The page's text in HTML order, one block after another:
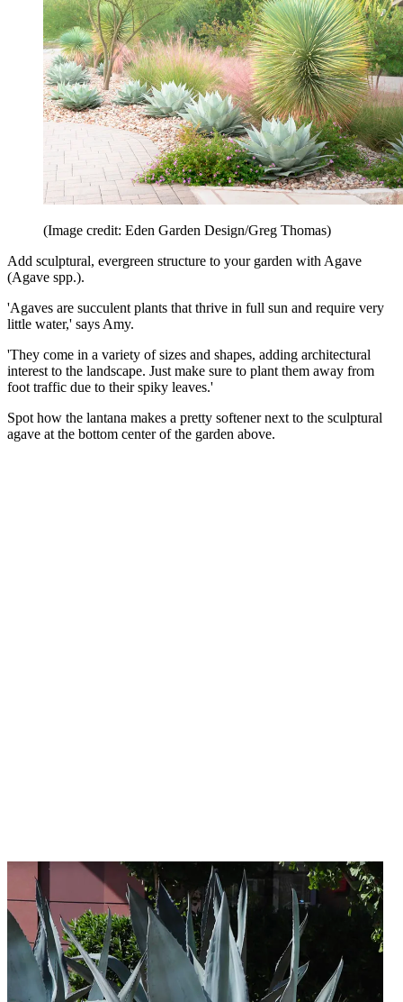
(Image credit: Eden Garden Design/Greg Thomas)
Add sculptural, evergreen structure to your garden with Agave
(Agave spp.).
'Agaves are succulent plants that thrive in full sun and require very
little water,' says Amy.
'They come in a variety of sizes and shapes, adding architectural
interest to the landscape. Just make sure to plant them away from
foot traffic due to their spiky leaves.'
Spot how the lantana makes a pretty softener next to the sculptural
agave at the bottom center of the garden above.